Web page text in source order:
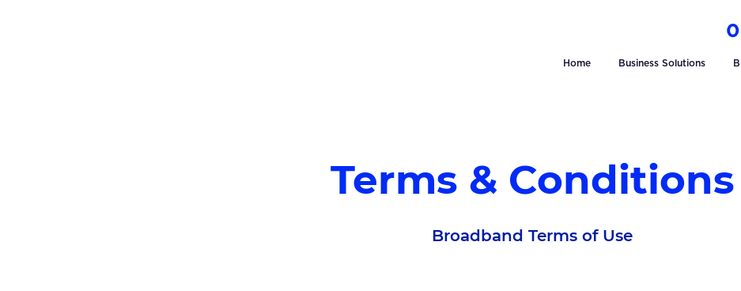
Home Business Solutions
Terms & Conditions
Broadband Terms of Use